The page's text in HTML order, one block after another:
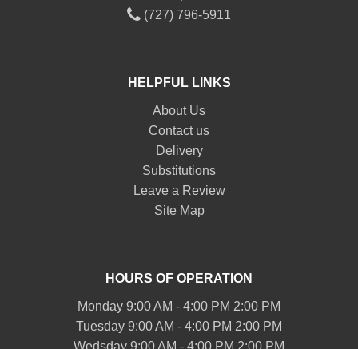
(727) 796-5911
HELPFUL LINKS
About Us
Contact us
Delivery
Substitutions
Leave a Review
Site Map
HOURS OF OPERATION
Monday 9:00 AM - 4:00 PM 2:00 PM
Tuesday 9:00 AM - 4:00 PM 2:00 PM
Wedsday 9:00 AM - 4:00 PM 2:00 PM